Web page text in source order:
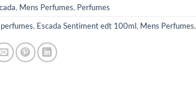
, Mens Perfumes, Perfumes
, Escada Sentiment edt 100ml, Mens Perfumes,